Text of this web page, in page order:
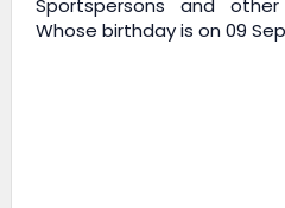
Sportspersons and other
Whose birthday is on 09